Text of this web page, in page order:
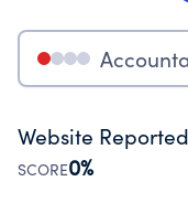
Website
SCORE0%
Disclosing the